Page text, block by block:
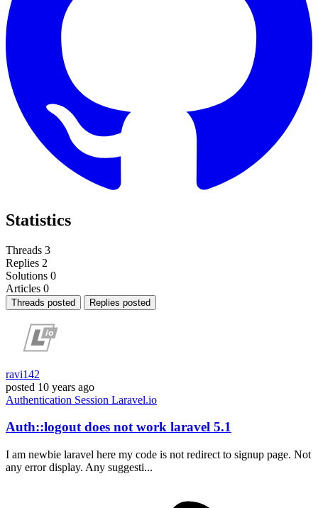
Statistics
Threads 3
Replies 2
Solutions 0
Articles 0
Threads posted Replies posted
ravi142
posted 10 years ago
Authentication Session Laravel.io
Auth::logout does not work laravel 5.1
I am newbie laravel here my code is not redirect to signup page. Not
any error display. Any suggesti...